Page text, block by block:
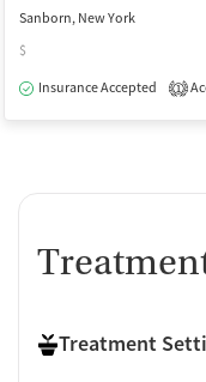
Sanborn, New York
$
Insurance Accepted
1
Treatment